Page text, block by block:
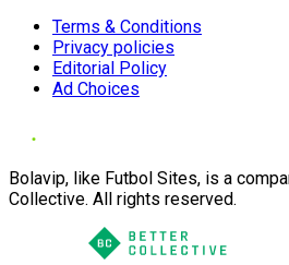
Terms & Conditions
Privacy policies
Editorial Policy
Ad Choices
Bolavip, like Futbol Sites, is a
Collective. All rights reserved.